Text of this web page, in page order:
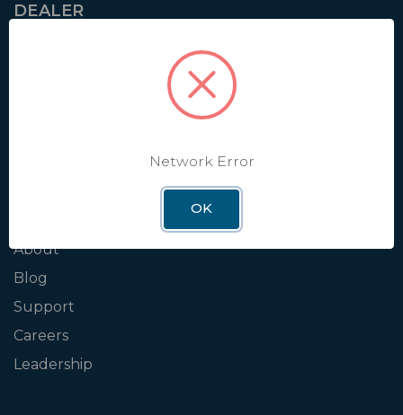
DEALER
Apply for Dealer Portal
About
Blog
Support
Careers
Leadership
Network Error
OK